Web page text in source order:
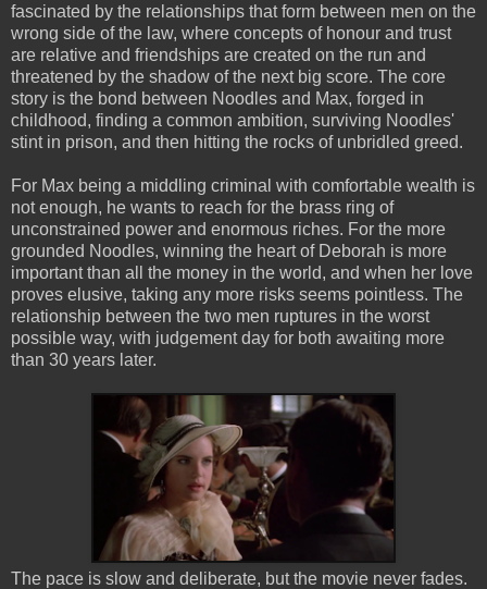
fascinated by the relationships that form between men on the
wrong side of the law, where concepts of honour and trust
are relative and friendships are created on the run and
threatened by the shadow of the next big score. The core
story is the bond between Noodles and Max, forged in
childhood, finding a common ambition, surviving Noodles'
stint in prison, and then hitting the rocks of unbridled greed.
For Max being a middling criminal with comfortable wealth is
not enough, he wants to reach for the brass ring of
unconstrained power and enormous riches. For the more
grounded Noodles, winning the heart of Deborah is more
important than all the money in the world, and when her love
proves elusive, taking any more risks seems pointless. The
relationship between the two men ruptures in the worst
possible way, with judgement day for both awaiting more
than 30 years later.
The pace is slow and deliberate, but the movie never fades.